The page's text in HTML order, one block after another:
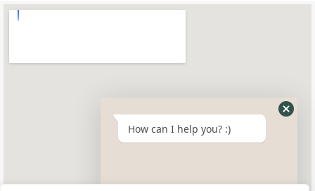
How can I help you? :)